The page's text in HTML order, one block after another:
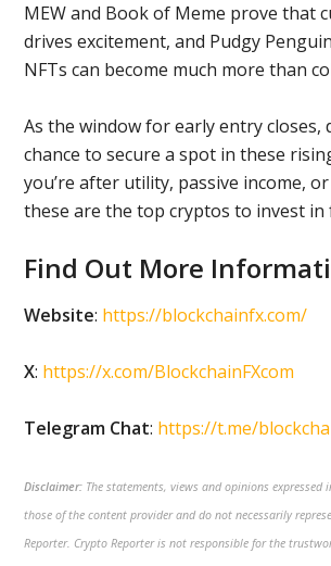
MEW and Book of Meme prove that
drives excitement, and Pudgy
NFTs can become much more than
As the window for early entry closes,
chance to secure a spot in these
you’re after utility, passive income,
these are the top cryptos to invest in
Find Out More
Website: https://blockchainfx.com/
X: https://x.com/BlockchainFXcom
Telegram Chat: https://t.me/
Disclaimer: The statements, views and opinions
those of the content provider and do not necessarily
Reporter. Crypto Reporter is not responsible for the